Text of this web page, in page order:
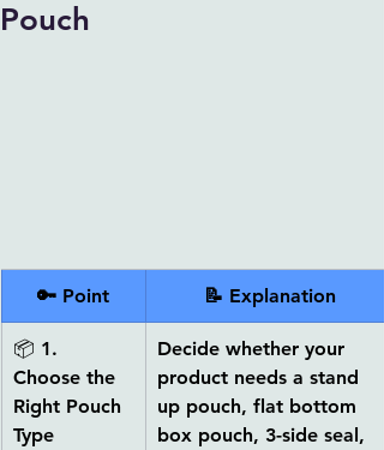
Pouch
🔑 Point 📝 Explanation
📦 1.
Choose the
Right Pouch
Type
Decide whether your
product needs a stand
up pouch, flat bottom
box pouch, 3-side seal,